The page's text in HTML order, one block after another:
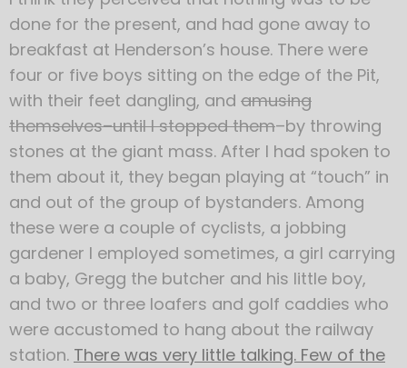
done for the present, and had gone away to
breakfast at Henderson’s house. There were
four or five boys sitting on the edge of the Pit,
with their feet dangling, and amusing
themselves–until I stopped them–by throwing
stones at the giant mass. After I had spoken to
them about it, they began playing at “touch” in
and out of the group of bystanders. Among
these were a couple of cyclists, a jobbing
gardener I employed sometimes, a girl carrying
a baby, Gregg the butcher and his little boy,
and two or three loafers and golf caddies who
were accustomed to hang about the railway
station. There was very little talking. Few of the